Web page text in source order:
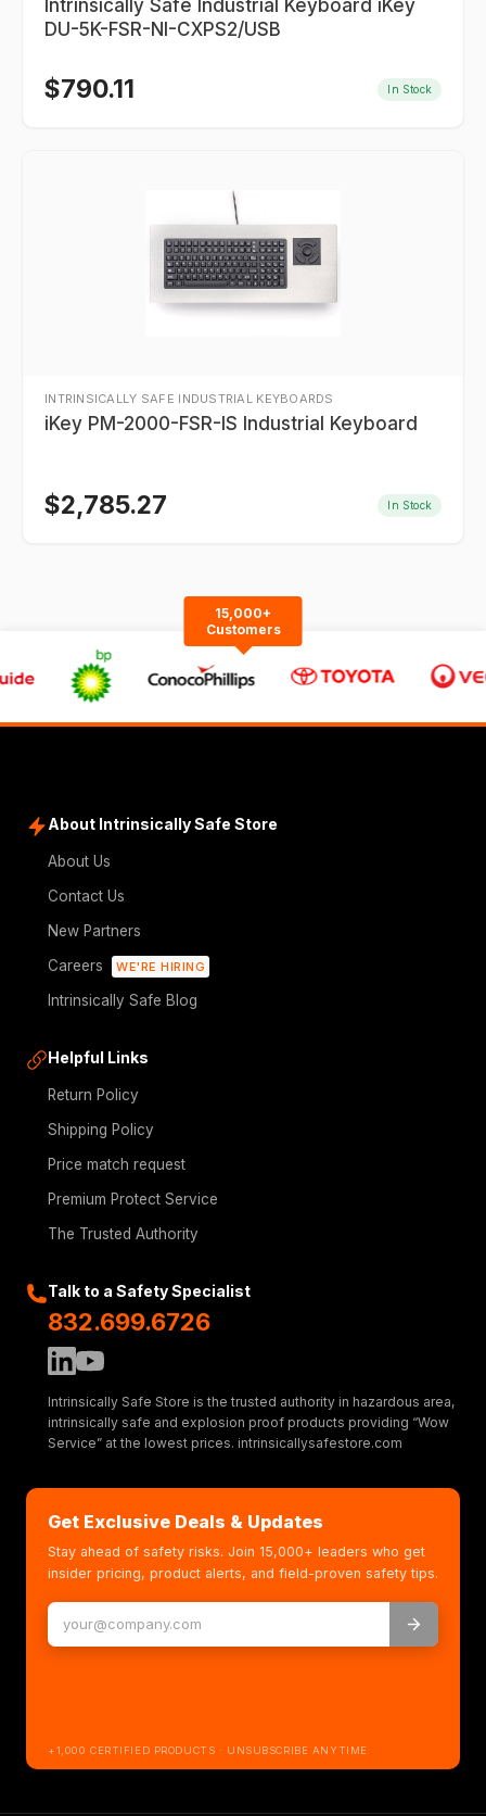
Intrinsically Safe Industrial Keyboard iKey
DU-5K-FSR-NI-CXPS2/USB
$790.11 In Stock
INTRINSICALLY SAFE INDUSTRIAL KEYBOARDS
iKey PM-2000-FSR-IS Industrial Keyboard
$2,785.27 In Stock
15,000+
Customers
About Intrinsically Safe Store
About Us
Contact Us
New Partners
Careers
WE'RE HIRING
Intrinsically Safe Blog
Helpful Links
Return Policy
Shipping Policy
Price match request
Premium Protect Service
The Trusted Authority
Talk to a Safety Specialist
832.699.6726
Intrinsically Safe Store is the trusted authority in hazardous area,
intrinsically safe and explosion proof products providing “Wow
Service” at the lowest prices. intrinsicallysafestore.com
Get Exclusive Deals & Updates
Stay ahead of safety risks. Join 15,000+ leaders who get
insider pricing, product alerts, and field-proven safety tips.
+1,000 CERTIFIED PRODUCTS · UNSUBSCRIBE ANYTIME